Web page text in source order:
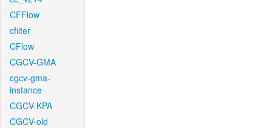
CFFlow
cfilter
CFlow
CGCV-GMA
cgcv-gma-
instance
CGCV-KPA
CGCV-old